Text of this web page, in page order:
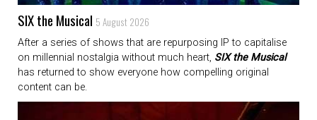
SIX the Musical 5 August 2026
After a series of shows that are repurposing IP to capitalise
on millennial nostalgia without much heart, SIX the Musical
has returned to show everyone how compelling original
content can be.